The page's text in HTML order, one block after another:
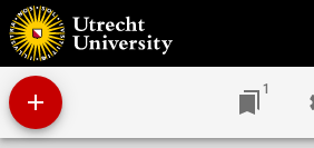
Disputatio medica inauguralis de catarrho
1